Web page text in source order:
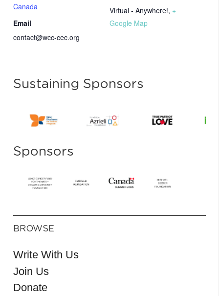
Virtual - Anywhere!, +
Google Map
Canada
Email
contact@wcc-cec.org
Sustaining Sponsors
Sponsors
BROWSE
Write With Us
Join Us
Donate